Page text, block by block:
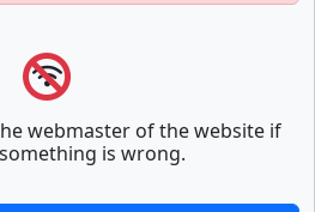
webmaster of the website if
is wrong.